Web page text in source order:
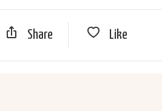
Share Like